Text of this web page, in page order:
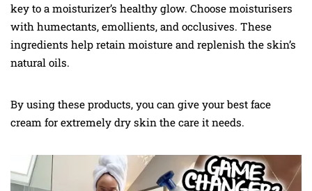
key to a moisturizer’s healthy glow. Choose moisturisers
with humectants, emollients, and occlusives. These
ingredients help retain moisture and replenish the skin’s
natural oils.
By using these products, you can give your best face
cream for extremely dry skin the care it needs.